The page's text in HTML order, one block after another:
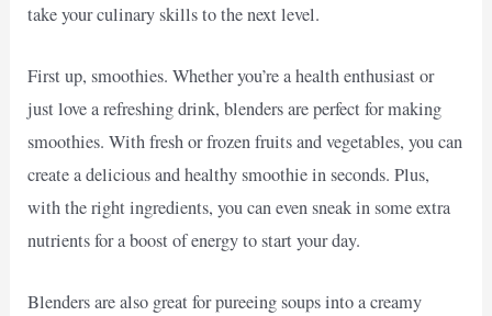
take your culinary skills to the next level.
First up, smoothies. Whether you’re a health enthusiast or
just love a refreshing drink, blenders are perfect for making
smoothies. With fresh or frozen fruits and vegetables, you can
create a delicious and healthy smoothie in seconds. Plus,
with the right ingredients, you can even sneak in some extra
nutrients for a boost of energy to start your day.
Blenders are also great for pureeing soups into a creamy